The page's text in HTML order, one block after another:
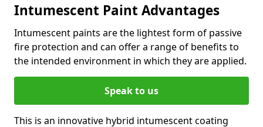
Intumescent Paint Advantages
Intumescent paints are the lightest form of passive
fire protection and can offer a range of benefits to
the intended environment in which they are applied.
Speak to us
This is an innovative hybrid intumescent coating